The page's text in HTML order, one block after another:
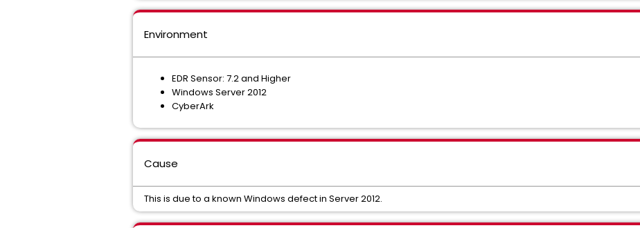
Environment
EDR Sensor: 7.2 and Higher
Windows Server 2012
CyberArk
Cause
This is due to a known Windows defect in Server 2012.